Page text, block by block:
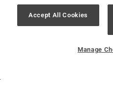
Privacy
registered trademarks of Ace
Accept All Cookies
Manage